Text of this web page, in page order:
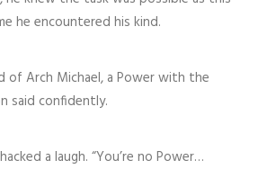
he encountered his kind.
of Arch Michael, a Power with the
said confidently.
a laugh. “You’re no Power…